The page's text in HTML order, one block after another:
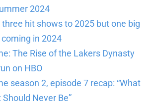
2024
three hit shows to 2025 but one big
in 2024
The Rise of the Lakers Dynasty
on HBO
season 2, episode 7 recap: “What
Never Be”